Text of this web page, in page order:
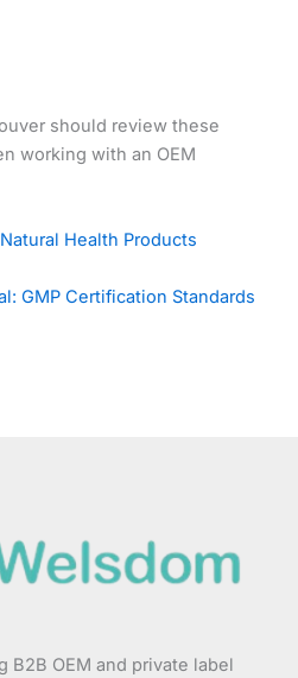
should review these
working with an OEM
Health Products
GMP Certification Standards
B2B OEM and private label